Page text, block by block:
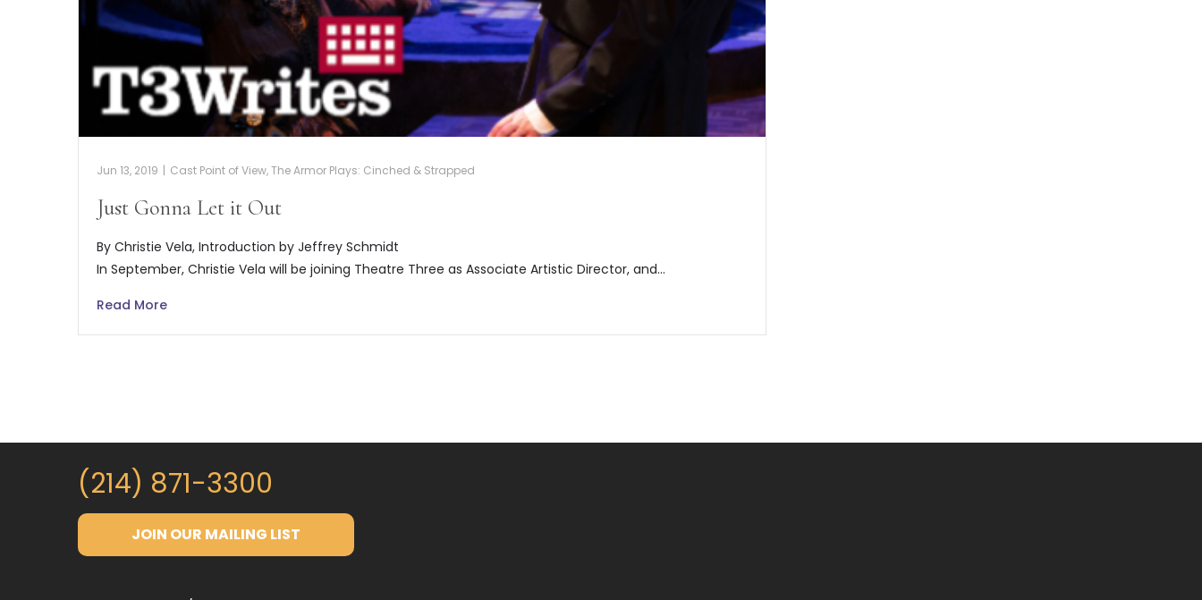
Jun 13, 2019 | Cast Point of View,The Armor Plays: Cinched & Strapped
Just Gonna Let it Out
By Christie Vela, Introduction by Jeffrey Schmidt
In September, Christie Vela will be joining Theatre Three as Associate Artistic Director, and…
Read More
(214) 871-3300
JOIN OUR MAILING LIST